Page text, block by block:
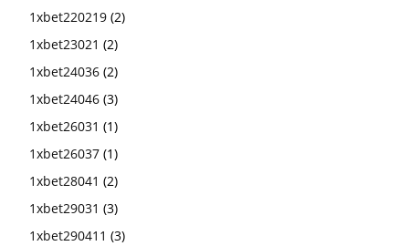
1xbet220219 (2)
1xbet23021 (2)
1xbet24036 (2)
1xbet24046 (3)
1xbet26031 (1)
1xbet26037 (1)
1xbet28041 (2)
1xbet29031 (3)
1xbet290411 (3)